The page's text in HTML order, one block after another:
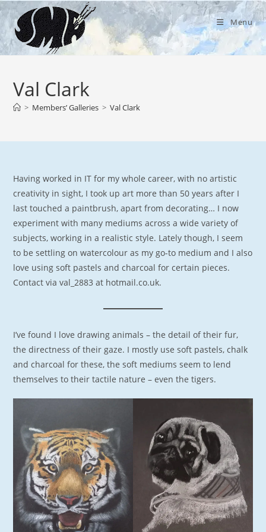
Skip
to
content
Menu
Val Clark
> Members’ Galleries > Val Clark
Having worked in IT for my whole career, with no artistic
creativity in sight, I took up art more than 50 years after I
last touched a paintbrush, apart from decorating… I now
experiment with many mediums across a wide variety of
subjects, working in a realistic style. Lately though, I seem
to be settling on watercolour as my go-to medium and I also
love using soft pastels and charcoal for certain pieces.
Contact via val_2883 at hotmail.co.uk.
I’ve found I love drawing animals – the detail of their fur,
the directness of their gaze. I mostly use soft pastels, chalk
and charcoal for these, the soft mediums seem to lend
themselves to their tactile nature – even the tigers.